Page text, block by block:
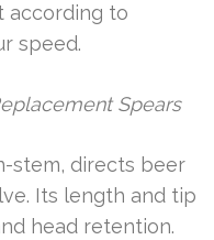
according to
speed.
Spears
stem, directs beer
Its length and tip
head retention.